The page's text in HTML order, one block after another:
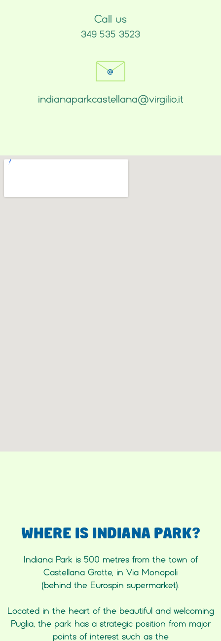
Call us
349 535 3523
indianaparkcastellana@virgilio.it
WHERE IS INDIANA PARK?
Indiana Park is 500 metres from the town of
Castellana Grotte, in Via Monopoli
(behind the Eurospin supermarket).
Located in the heart of the beautiful and welcoming
Puglia, the park has a strategic position from major
points of interest such as the